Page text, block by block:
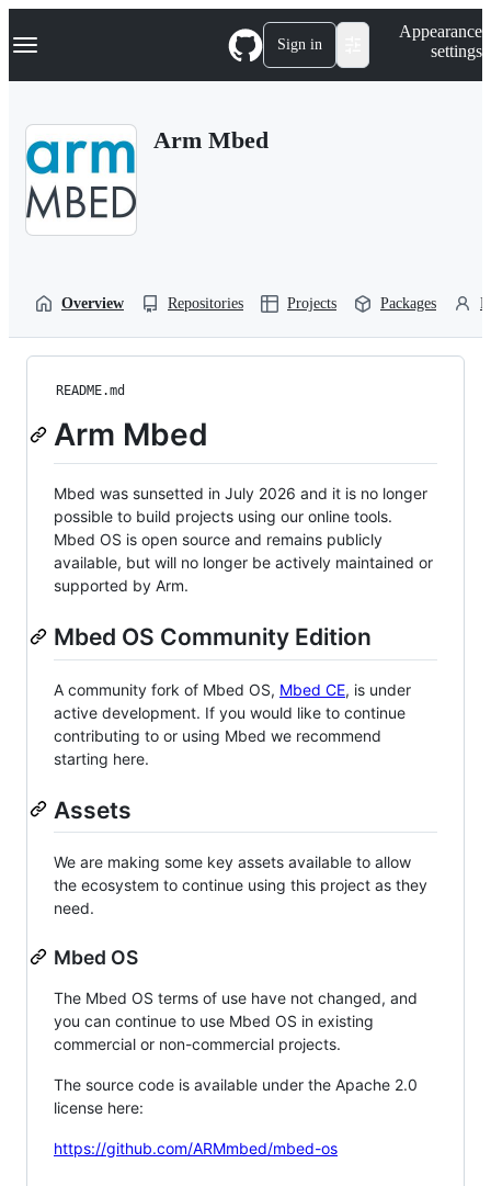
k
p
Navigation Menu Sign in
Appearance
settings
Arm Mbed
Overview Repositories Projects Packages
README.md
Arm Mbed
Mbed was sunsetted in July 2026 and it is no longer
possible to build projects using our online tools.
Mbed OS is open source and remains publicly
available, but will no longer be actively maintained or
supported by Arm.
Mbed OS Community Edition
A community fork of Mbed OS, Mbed CE, is under
active development. If you would like to continue
contributing to or using Mbed we recommend
starting here.
Assets
We are making some key assets available to allow
the ecosystem to continue using this project as they
need.
Mbed OS
The Mbed OS terms of use have not changed, and
you can continue to use Mbed OS in existing
commercial or non-commercial projects.
The source code is available under the Apache 2.0
license here:
https://github.com/ARMmbed/mbed-os